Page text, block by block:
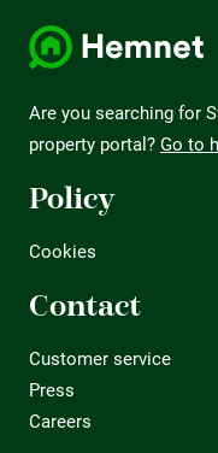
Are you searching for
property portal? Go to
Policy
Cookies
Contact
Customer service
Press
Careers